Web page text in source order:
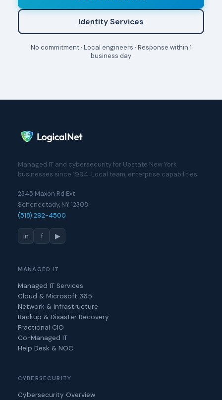
Identity Services
No commitment · Local engineers · Response within 1
business day
Managed IT and cybersecurity for Upstate New York
businesses since 1994. Local team, enterprise capabilities.
2345 Maxon Rd Ext
Schenectady, NY 12308
(518) 292-4500
in f ▶
MANAGED IT
Managed IT Services
Cloud & Microsoft 365
Network & Infrastructure
Backup & Disaster Recovery
Fractional CIO
Co-Managed IT
Help Desk & NOC
CYBERSECURITY
Cybersecurity Overview